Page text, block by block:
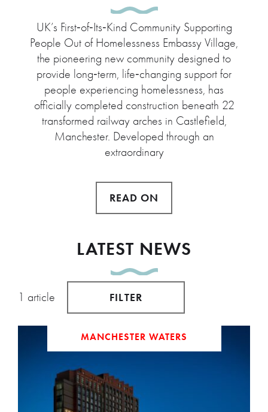
UK’s First‑of‑Its‑Kind Community Supporting
People Out of Homelessness Embassy Village,
the pioneering new community designed to
provide long‑term, life‑changing support for
people experiencing homelessness, has
officially completed construction beneath 22
transformed railway arches in Castlefield,
Manchester. Developed through an
extraordinary
READ ON
LATEST NEWS
1 article FILTER
MANCHESTER WATERS